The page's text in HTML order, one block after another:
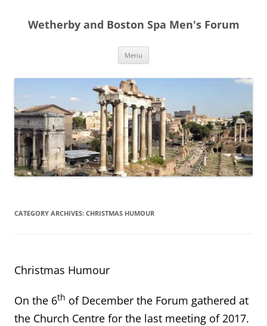
content
Wetherby and Boston Spa Men's Forum
Menu
CATEGORY ARCHIVES: CHRISTMAS HUMOUR
Christmas Humour
On the 6th of December the Forum gathered at
the Church Centre for the last meeting of 2017.